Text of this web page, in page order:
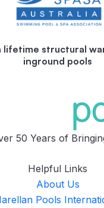
lifetime structural
inground pools
50 Years of
Helpful Links
About Us
Pools